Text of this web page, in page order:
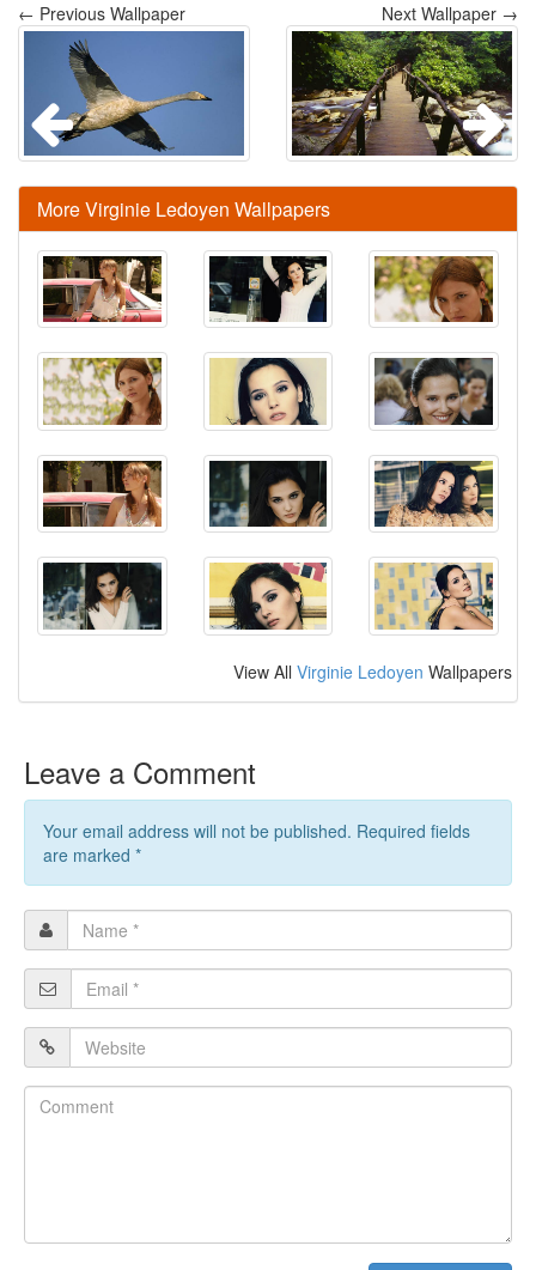
← Previous Wallpaper Next Wallpaper →
More Virginie Ledoyen Wallpapers
View All Virginie Ledoyen Wallpapers
Leave a Comment
Your email address will not be published. Required fields
are marked *
Name
*
Email
*
Website
Comment